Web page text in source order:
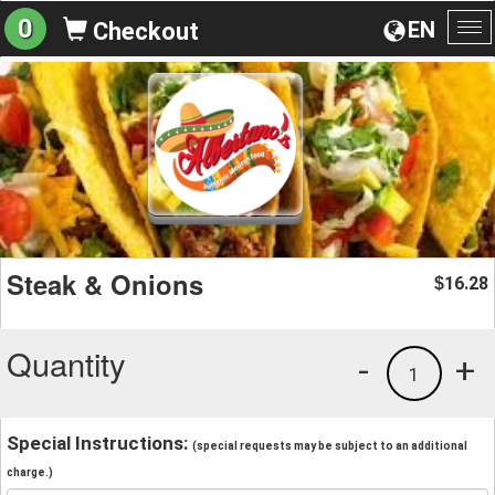
EN
0 Checkout
Steak & Onions $16.28
Quantity +
1
-
Special Instructions: (special requests may be subject to an additional
charge.)